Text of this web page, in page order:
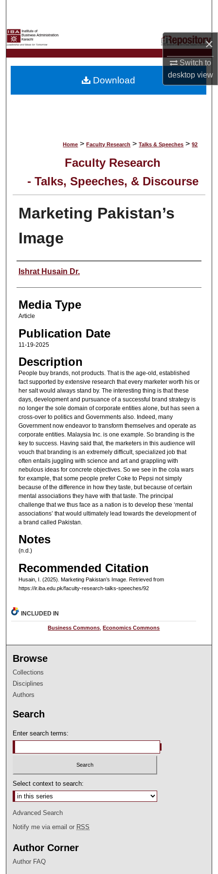
×
Switch to
desktopview
My Account
About
Home > Faculty Research > Talks & Speeches > 92
Faculty Research
- Talks, Speeches, & Discourse
Marketing Pakistan’s
Image
Speaker
Ishrat Husain Dr.
Media Type
Article
Publication Date
11-19-2025
Description
People buy brands, not products. That is the age-old, established
fact supported by extensive research that every marketer worth his or
her salt would always stand by. The interesting thing is that these
days, development and pursuance of a successful brand strategy is
no longer the sole domain of corporate entities alone, but has seen a
cross-over to politics and Governments also. Indeed, many
Government now endeavor to transform themselves and operate as
corporate entities. Malaysia Inc. is one example. So branding is the
key to success. Having said that, the marketers in this audience will
vouch that branding is an extremely difficult, specialized job that
often entails juggling with science and art and grappling with
nebulous ideas for concrete objectives. So we see in the cola wars
for example, that some people prefer Coke to Pepsi not simply
because of the difference in how they taste, but because of certain
mental associations they have with that taste. The principal
challenge that we thus face as a nation is to develop these ‘mental
associations’ that would ultimately lead towards the development of
a brand called Pakistan.
Notes
(n.d.)
Recommended Citation
Husain, I. (2025). Marketing Pakistan’s Image. Retrieved from
https://ir.iba.edu.pk/faculty-research-talks-speeches/92
Download
INCLUDED IN
Business Commons, Economics Commons
Browse
Collections
Disciplines
Authors
Search
Enter search terms:
Select context to search:
Advanced Search
Notify me via email or RSS
Author Corner
Author FAQ